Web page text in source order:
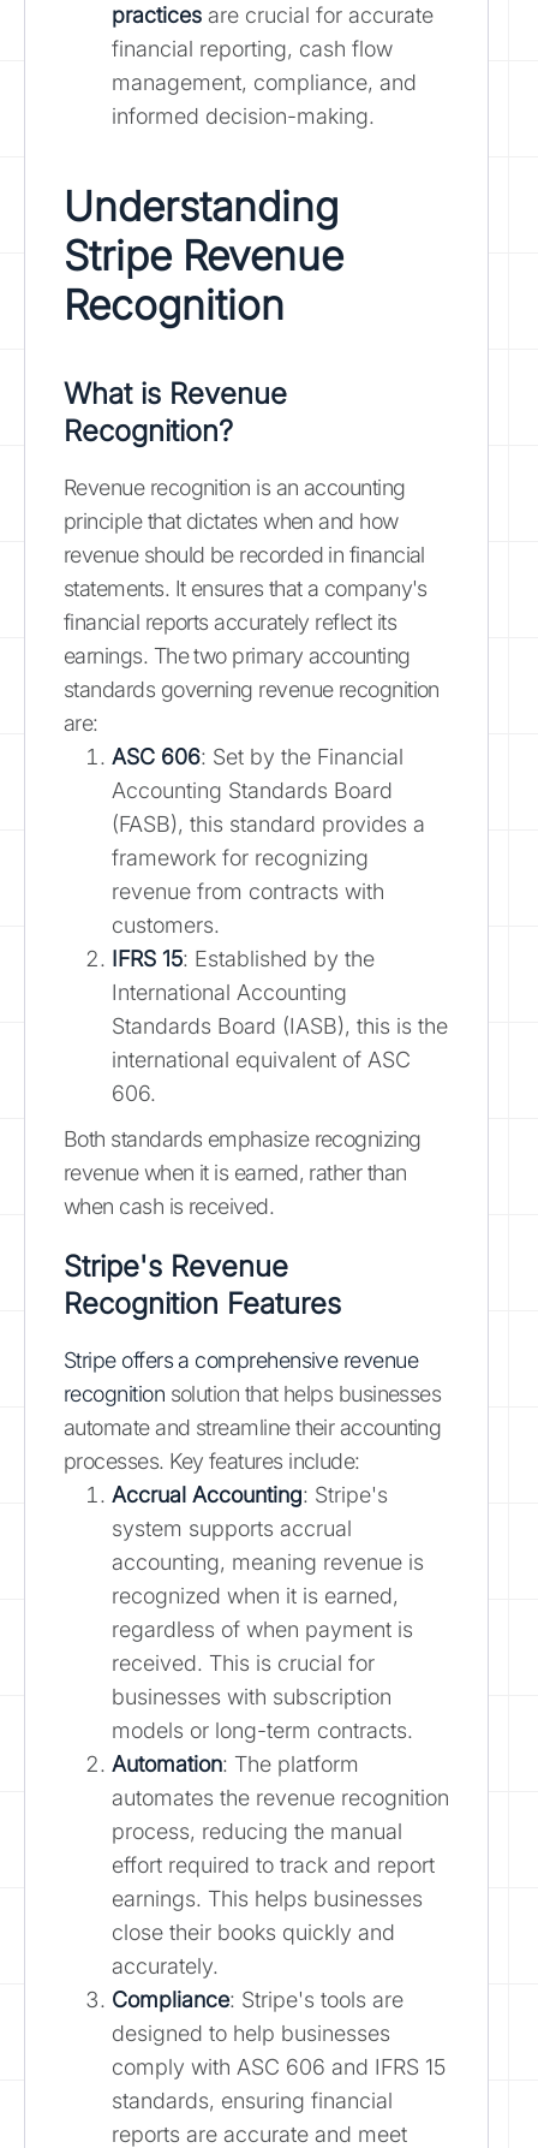
practices are crucial for accurate
financial reporting, cash flow
management, compliance, and
informed decision-making.
Understanding
Stripe Revenue
Recognition
What is Revenue
Recognition?
Revenue recognition is an accounting
principle that dictates when and how
revenue should be recorded in financial
statements. It ensures that a company's
financial reports accurately reflect its
earnings. The two primary accounting
standards governing revenue recognition
are:
ASC 606: Set by the Financial
Accounting Standards Board
(FASB), this standard provides a
framework for recognizing
revenue from contracts with
customers.
IFRS 15: Established by the
International Accounting
Standards Board (IASB), this is the
international equivalent of ASC
606.
Both standards emphasize recognizing
revenue when it is earned, rather than
when cash is received.
Stripe's Revenue
Recognition Features
Stripe offers a comprehensive revenue
recognition solution that helps businesses
automate and streamline their accounting
processes. Key features include:
Accrual Accounting: Stripe's
system supports accrual
accounting, meaning revenue is
recognized when it is earned,
regardless of when payment is
received. This is crucial for
businesses with subscription
models or long-term contracts.
Automation: The platform
automates the revenue recognition
process, reducing the manual
effort required to track and report
earnings. This helps businesses
close their books quickly and
accurately.
Compliance: Stripe's tools are
designed to help businesses
comply with ASC 606 and IFRS 15
standards, ensuring financial
reports are accurate and meet